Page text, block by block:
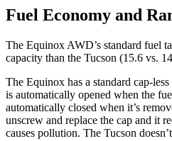
Fuel Economy and
The Equinox AWD’s standard fuel
capacity than the Tucson (15.6 vs.
The Equinox has a standard cap-
is automatically opened when the
automatically closed when it’s
unscrew and replace the cap and it
causes pollution. The Tucson